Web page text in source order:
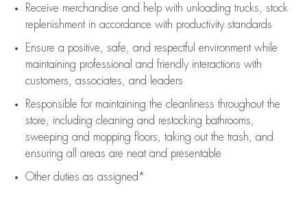
Receive merchandise and help with unloading trucks, stock
replenishment in accordance with productivity standards
Ensure a positive, safe, and respectful environment while
maintaining professional and friendly interactions with
customers, associates, and leaders
Responsible for maintaining the cleanliness throughout the
store, including cleaning and restocking bathrooms,
sweeping and mopping floors, taking out the trash, and
ensuring all areas are neat and presentable
Other duties as assigned*